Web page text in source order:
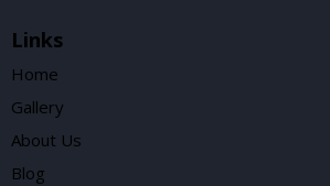
Links
Home
Gallery
About Us
Blog